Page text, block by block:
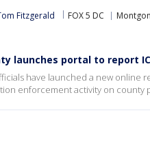
Fitzgerald FOX 5 DC
launches portal to report
have launched a new online
enforcement activity on county